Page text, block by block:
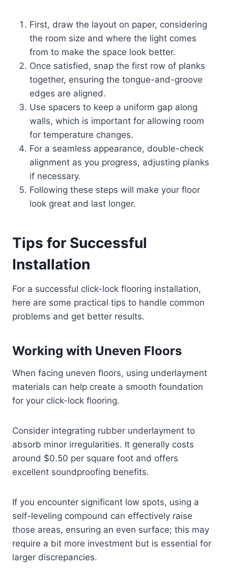
First, draw the layout on paper, considering
the room size and where the light comes
from to make the space look better.
Once satisfied, snap the first row of planks
together, ensuring the tongue-and-groove
edges are aligned.
Use spacers to keep a uniform gap along
walls, which is important for allowing room
for temperature changes.
For a seamless appearance, double-check
alignment as you progress, adjusting planks
if necessary.
Following these steps will make your floor
look great and last longer.
Tips for Successful
Installation
For a successful click-lock flooring installation,
here are some practical tips to handle common
problems and get better results.
Working with Uneven Floors
When facing uneven floors, using underlayment
materials can help create a smooth foundation
for your click-lock flooring.
Consider integrating rubber underlayment to
absorb minor irregularities. It generally costs
around $0.50 per square foot and offers
excellent soundproofing benefits.
If you encounter significant low spots, using a
self-leveling compound can effectively raise
those areas, ensuring an even surface; this may
require a bit more investment but is essential for
larger discrepancies.